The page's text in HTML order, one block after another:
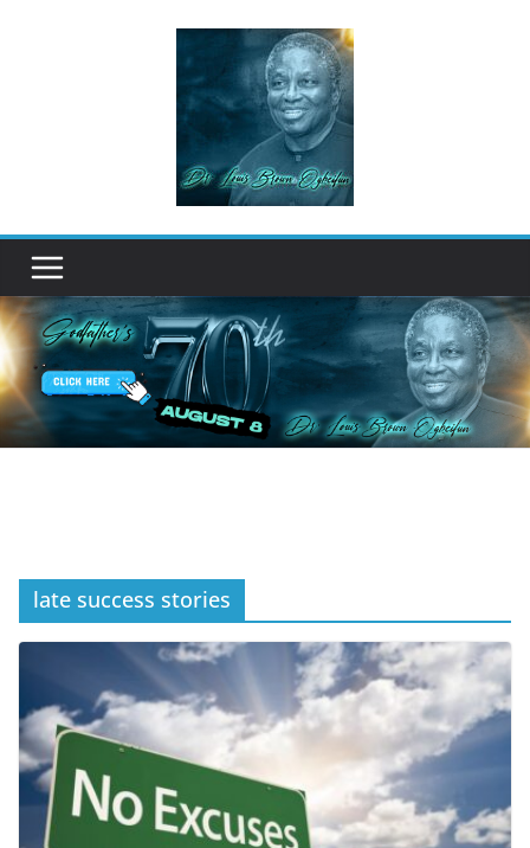
late success stories